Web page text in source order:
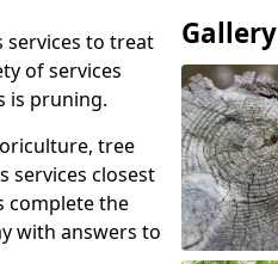
services to treat
of services
is pruning.
tree
services closest
complete the
with answers to
Gallery